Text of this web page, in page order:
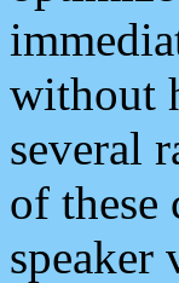
without
several
of these
speaker